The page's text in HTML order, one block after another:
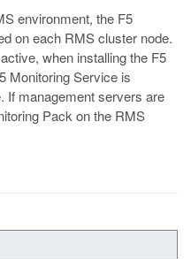
environment, the F5
on each RMS cluster node.
when installing the F5
Monitoring Service is
If management servers are
Pack on the RMS